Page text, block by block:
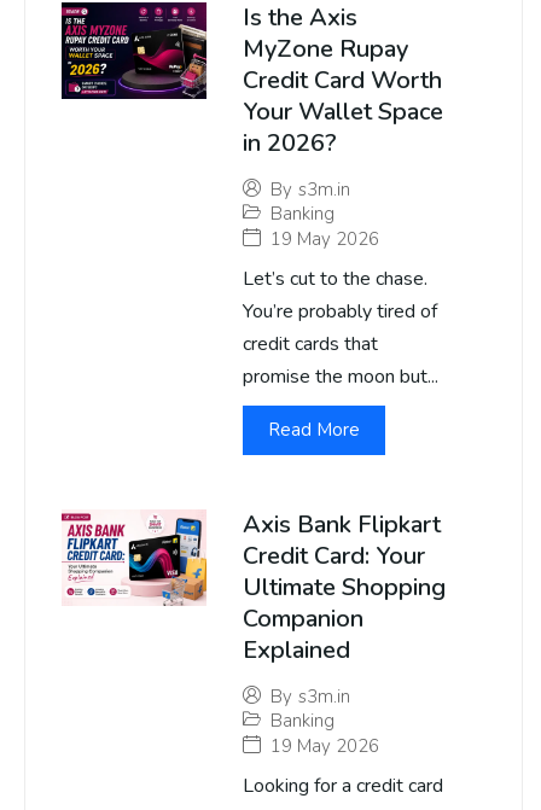
Is the Axis
MyZone Rupay
Credit Card Worth
Your Wallet Space
in 2026?
By s3m.in
Banking
19 May 2026
Let’s cut to the chase.
You’re probably tired of
credit cards that
promise the moon but...
Read More
Axis Bank Flipkart
Credit Card: Your
Ultimate Shopping
Companion
Explained
By s3m.in
Banking
19 May 2026
Looking for a credit card